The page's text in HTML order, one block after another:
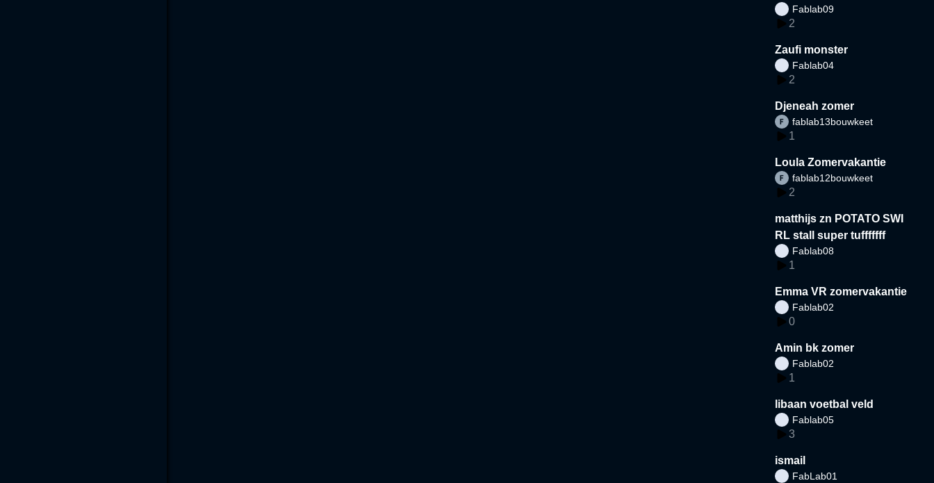
Fablab09
2
Zaufi monster
Fablab04
2
Djeneah zomer
fablab13bouwkeet
1
Loula Zomervakantie
fablab12bouwkeet
2
matthijs zn POTATO SWI
RL stall super tufffffff
Fablab08
1
Emma VR zomervakantie
Fablab02
0
Amin bk zomer
Fablab02
1
libaan voetbal veld
Fablab05
3
ismail
FabLab01